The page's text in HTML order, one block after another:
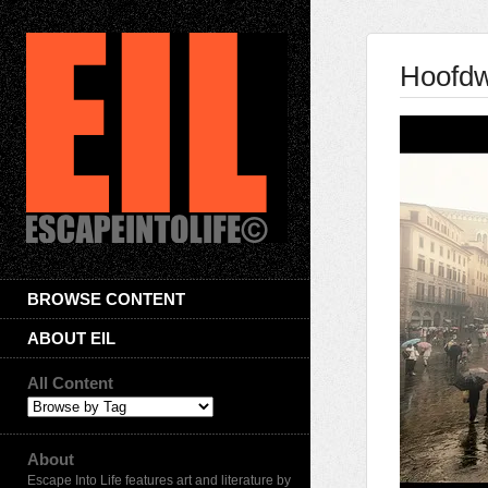
BROWSE CONTENT
ABOUT EIL
All Content
About
Escape Into Life features art and literature by